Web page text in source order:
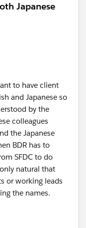
Japanese
to have client
and Japanese so
by the
colleagues
the Japanese
BDR has to
SFDC to do
natural that
or working leads
the names.